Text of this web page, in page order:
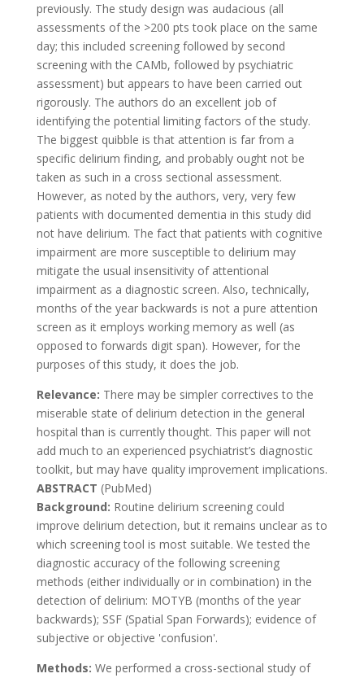
previously. The study design was audacious (all
assessments of the >200 pts took place on the same
day; this included screening followed by second
screening with the CAMb, followed by psychiatric
assessment) but appears to have been carried out
rigorously. The authors do an excellent job of
identifying the potential limiting factors of the study.
The biggest quibble is that attention is far from a
specific delirium finding, and probably ought not be
taken as such in a cross sectional assessment.
However, as noted by the authors, very, very few
patients with documented dementia in this study did
not have delirium. The fact that patients with cognitive
impairment are more susceptible to delirium may
mitigate the usual insensitivity of attentional
impairment as a diagnostic screen. Also, technically,
months of the year backwards is not a pure attention
screen as it employs working memory as well (as
opposed to forwards digit span). However, for the
purposes of this study, it does the job.
Relevance: There may be simpler correctives to the
miserable state of delirium detection in the general
hospital than is currently thought. This paper will not
add much to an experienced psychiatrist’s diagnostic
toolkit, but may have quality improvement implications.
ABSTRACT (PubMed)
Background: Routine delirium screening could
improve delirium detection, but it remains unclear as to
which screening tool is most suitable. We tested the
diagnostic accuracy of the following screening
methods (either individually or in combination) in the
detection of delirium: MOTYB (months of the year
backwards); SSF (Spatial Span Forwards); evidence of
subjective or objective 'confusion'.
Methods: We performed a cross-sectional study of